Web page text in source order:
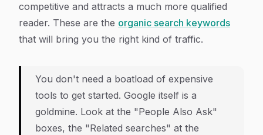
competitive and attracts a much more qualified
reader. These are the organic search keywords
that will bring you the right kind of traffic.
You don't need a boatload of expensive
tools to get started. Google itself is a
goldmine. Look at the "People Also Ask"
boxes, the "Related searches" at the